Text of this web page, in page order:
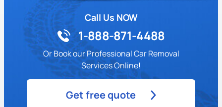
Call Us NOW
1-888-871-4488
Or Book our Professional Car Removal
Services Online!
Get free quote